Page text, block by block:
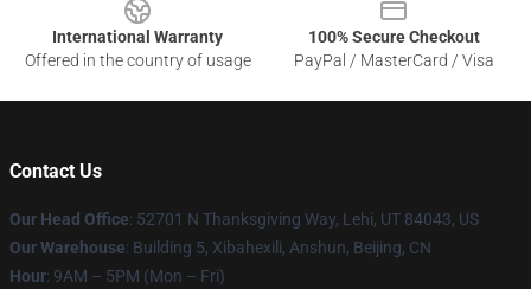
International Warranty
Offered in the country of usage
100% Secure Checkout
PayPal / MasterCard / Visa
Contact Us
Our Head Office: 52701 N Thanksgiving Way, Lehi, UT 84043, US
Our Warehouse: Building 5, Xibahexili, Anshun, Beijing, CN
Hour: 9AM – 5PM (Mon – Fri)